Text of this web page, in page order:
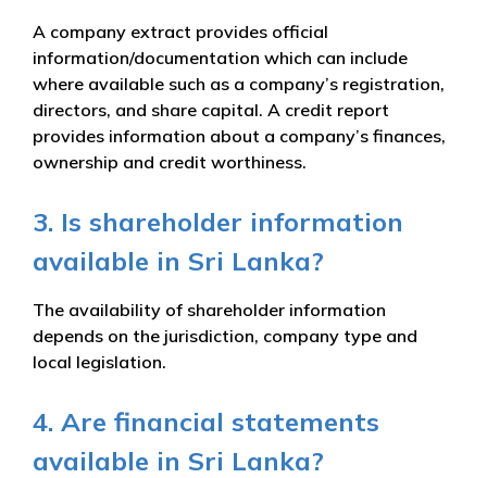
A company extract provides official
information/documentation which can include
where available such as a company’s registration,
directors, and share capital. A credit report
provides information about a company’s finances,
ownership and credit worthiness.
3. Is shareholder information
available in Sri Lanka?
The availability of shareholder information
depends on the jurisdiction, company type and
local legislation.
4. Are financial statements
available in Sri Lanka?